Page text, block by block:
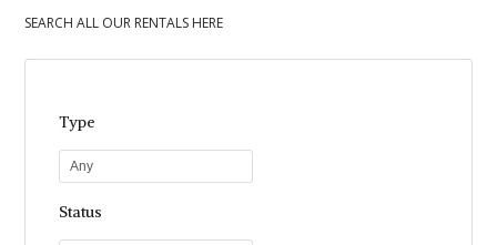
SEARCH ALL OUR RENTALS HERE
Type
Any
Status